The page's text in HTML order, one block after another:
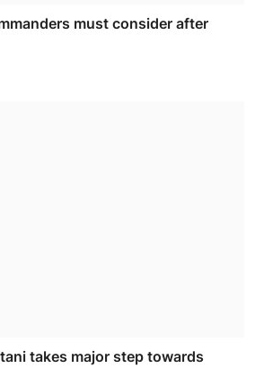
must consider after
takes major step towards